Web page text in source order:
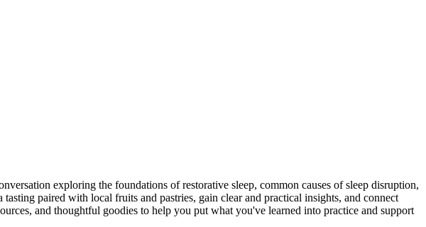
exploring the foundations of restorative sleep, common causes of sleep disruption,
paired with local fruits and pastries, gain clear and practical insights, and connect
and thoughtful goodies to help you put what you've learned into practice and support